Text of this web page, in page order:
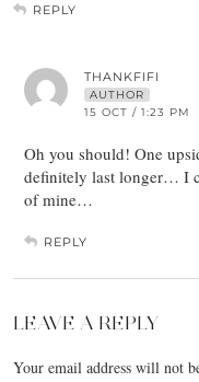
REPLY
THANKFIFI
AUTHOR
15 OCT / 1:23 PM
Oh you should! One
definitely last longer… I
of mine…
REPLY
LEAVE A REPLY
Your email address will not